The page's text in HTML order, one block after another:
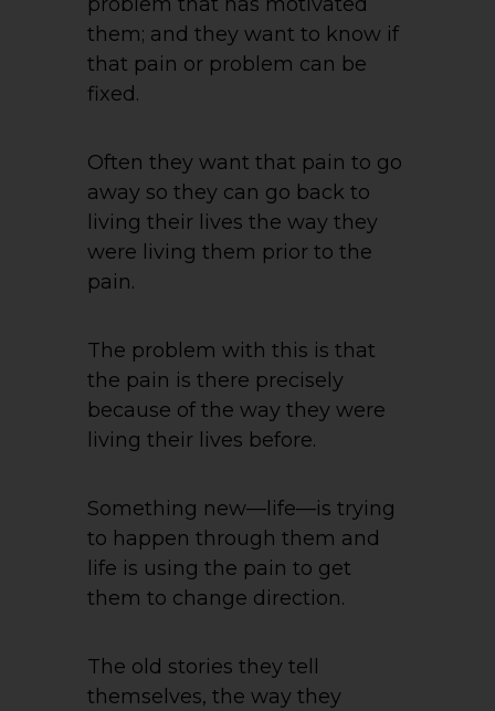
them; and they want to know if
that pain or problem can be
fixed.
Often they want that pain to go
away so they can go back to
living their lives the way they
were living them prior to the
pain.
The problem with this is that
the pain is there precisely
because of the way they were
living their lives before.
Something new—life—is trying
to happen through them and
life is using the pain to get
them to change direction.
The old stories they tell
themselves, the way they